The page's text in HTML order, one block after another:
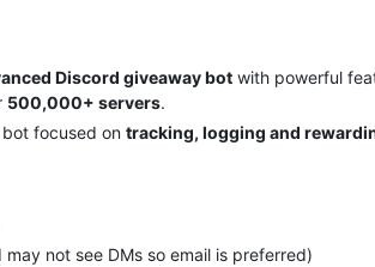
Discord giveaway bot with powerful
500,000+ servers.
focused on tracking, logging and
may not see DMs so email is preferred)